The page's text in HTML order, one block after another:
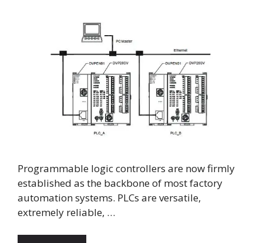
Programmable logic controllers are now firmly
established as the backbone of most factory
automation systems. PLCs are versatile,
extremely reliable, …